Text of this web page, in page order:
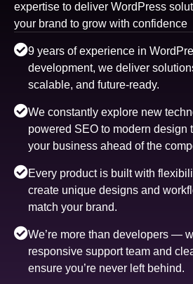
expertise to deliver WordPress
your brand to grow with confidence
9 years of experience in
development, we deliver
scalable, and future-ready.
We constantly explore new
powered SEO to modern
your business ahead of the
Every product is built with
create unique designs and
match your brand.
We’re more than developers —
responsive support team and
ensure you’re never left behind.